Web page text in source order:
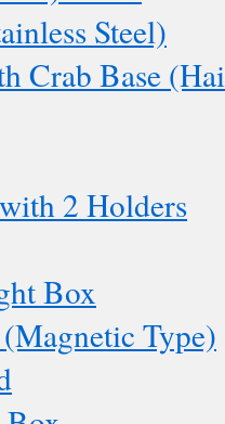
Steel)
Crab Base
2 Holders
Box
Type)